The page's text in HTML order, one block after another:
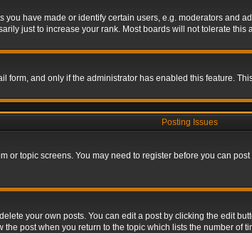
have made or identify certain users, e.g. moderators and
just to increase your rank. Most boards will not tolerate
and only if the administrator has enabled this feature.
Posting Issues
or topic screens. You may need to register before you can
your own posts. You can edit a post by clicking the edit
post when you return to the topic which lists the number of